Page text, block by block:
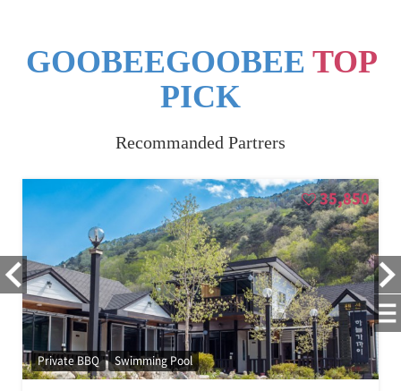
GOOBEEGOOBEE TOP
PICK
Recommanded Partrers
35,850
Private BBQ Swimming Pool